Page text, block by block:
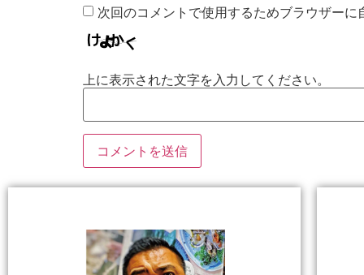
次回のコメントで使用するためブラウザー
上に表示された文字を入力してください。